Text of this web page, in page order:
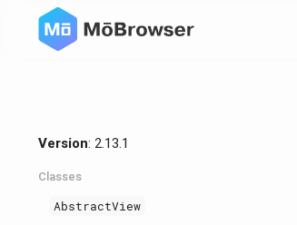
Version: 2.13.1
Classes
AbstractView